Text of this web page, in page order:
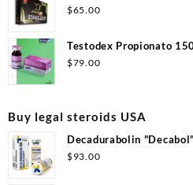
$65.00
Testodex Propionato
Laboratories
$79.00
Buy legal steroids USA
Decadurabolin
Pharma
$93.00